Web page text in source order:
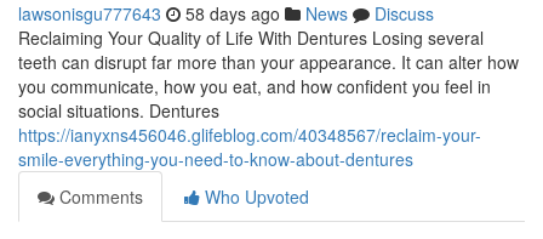
lawsonisgu777643 58 days ago News
Discuss
Reclaiming Your Quality of Life With Dentures Losing several
teeth can disrupt far more than your appearance. It can alter how
you communicate, how you eat, and how confident you feel in
social situations. Dentures
https://ianyxns456046.glifeblog.com/40348567/reclaim-your-
smile-everything-you-need-to-know-about-dentures
Comments
Who Upvoted